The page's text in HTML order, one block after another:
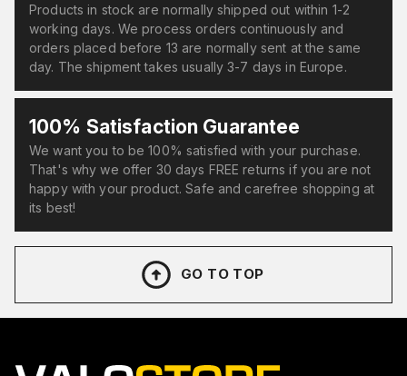
Products in stock are normally shipped out within 1-2
working days. We process orders continuously and
orders placed before 13 are normally sent at the same
day. The shipment takes usually 3-7 days in Europe.
100% Satisfaction Guarantee
We want you to be 100% satisfied with your purchase.
That's why we offer 30 days FREE returns if you are not
happy with your product. Safe and carefree shopping at
its best!
GO TO TOP